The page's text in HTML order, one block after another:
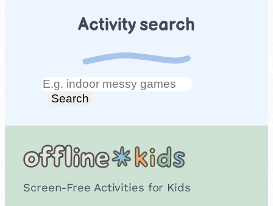
Activity search
Search
Search
Screen-Free Activities for Kids